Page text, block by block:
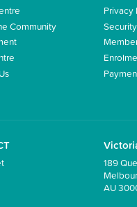
Community
Privacy
189
AU